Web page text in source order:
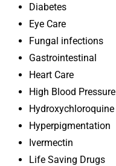
Diabetes
Eye Care
Fungal infections
Gastrointestinal
Heart Care
High Blood Pressure
Hydroxychloroquine
Hyperpigmentation
Ivermectin
Life Saving Drugs